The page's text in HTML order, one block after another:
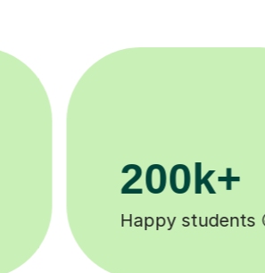
11K+
Tutors to choose from